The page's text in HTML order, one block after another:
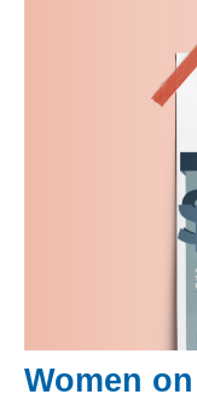
Women